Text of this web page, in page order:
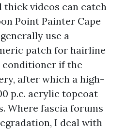
thick videos can catch
Point Painter Cape
use a
patch for hairline
conditioner if the
after which a high-
p.c. acrylic topcoat
Where fascia forums
I deal with